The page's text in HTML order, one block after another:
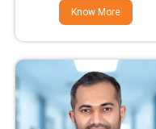
Know More